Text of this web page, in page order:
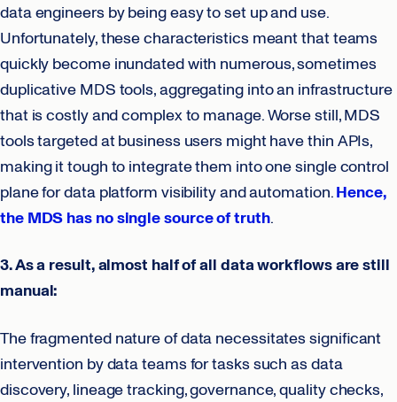
data engineers by being easy to set up and use.
Unfortunately, these characteristics meant that teams
quickly become inundated with numerous, sometimes
duplicative MDS tools, aggregating into an infrastructure
that is costly and complex to manage. Worse still, MDS
tools targeted at business users might have thin APIs,
making it tough to integrate them into one single control
plane for data platform visibility and automation.Hence,
the MDS has no single source of truth.
3. As a result, almost half of all data workflows are still
manual:
The fragmented nature of data necessitates significant
intervention by data teams for tasks such as data
discovery, lineage tracking, governance, quality checks,